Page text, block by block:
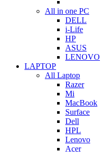
All in one PC
DELL
i-Life
HP
ASUS
LENOVO
LAPTOP
All Laptop
Razer
Mi
MacBook
Surface
Dell
HPL
Lenovo
Acer